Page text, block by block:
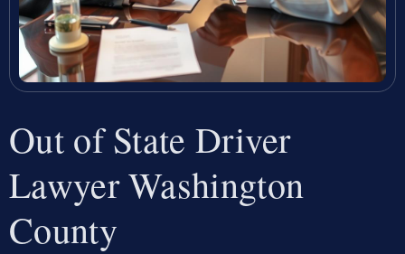
Out of State Driver
Lawyer Washington
County